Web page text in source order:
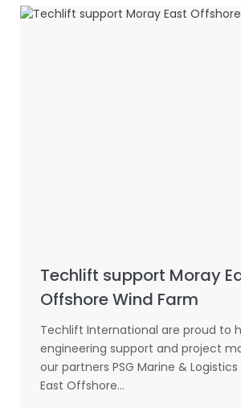
Techlift support Moray
Offshore Wind Farm
Techlift International are proud to
engineering support and project
our partners PSG Marine &
East Offshore…